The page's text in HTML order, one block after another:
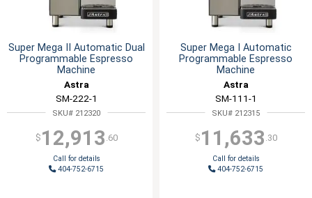
Super Mega II Automatic Dual
Programmable Espresso
Machine
Astra
SM-222-1
SKU# 212320
$ 12,913 .60
Call for details
404-752-6715
Super Mega I Automatic
Programmable Espresso
Machine
Astra
SM-111-1
SKU# 212315
$ 11,633 .30
Call for details
404-752-6715